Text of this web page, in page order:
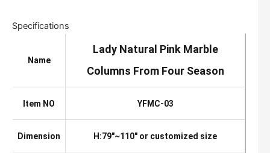
Specifications
Name
Lady Natural Pink Marble
Columns From Four Season
Item NO YFMC-03
Dimension H:79″~110″ or customized size